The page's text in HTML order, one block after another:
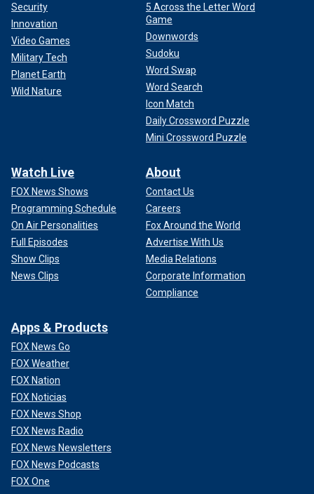
Security
Innovation
Video Games
Military Tech
Planet Earth
Wild Nature
5 Across the Letter Word
Game
Downwords
Sudoku
Word Swap
Word Search
Icon Match
Daily Crossword Puzzle
Mini Crossword Puzzle
Watch Live
FOX News Shows
Programming Schedule
On Air Personalities
Full Episodes
Show Clips
News Clips
About
Contact Us
Careers
Fox Around the World
Advertise With Us
Media Relations
Corporate Information
Compliance
Apps & Products
FOX News Go
FOX Weather
FOX Nation
FOX Noticias
FOX News Shop
FOX News Radio
FOX News Newsletters
FOX News Podcasts
FOX One